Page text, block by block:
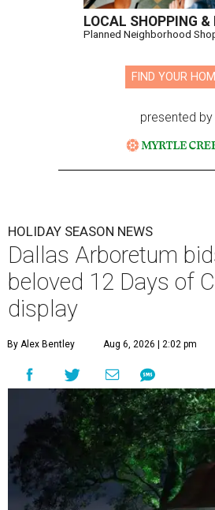
LOCAL SHOPPING &
Planned Neighborhood
FIND YOUR
presented by
HOLIDAY SEASON NEWS
Dallas Arboretum
beloved 12 Days of
display
By Alex Bentley Aug 6, 2026 | 2:02 pm